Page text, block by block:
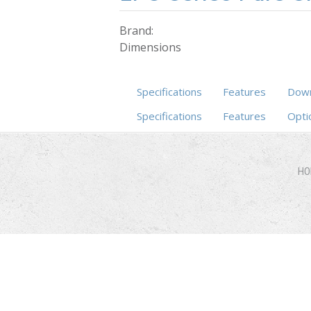
Brand:
Dimensions
Specifications Features
Specifications (active tab)
Features